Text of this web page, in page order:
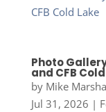
Photo
and CFB
by Mike
Jul 31, 2026 |